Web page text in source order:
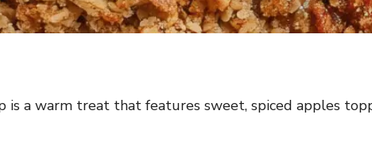
is a warm treat that features sweet, spiced apples